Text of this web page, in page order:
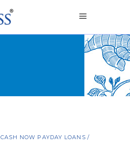
CASH NOW PAYDAY LOANS